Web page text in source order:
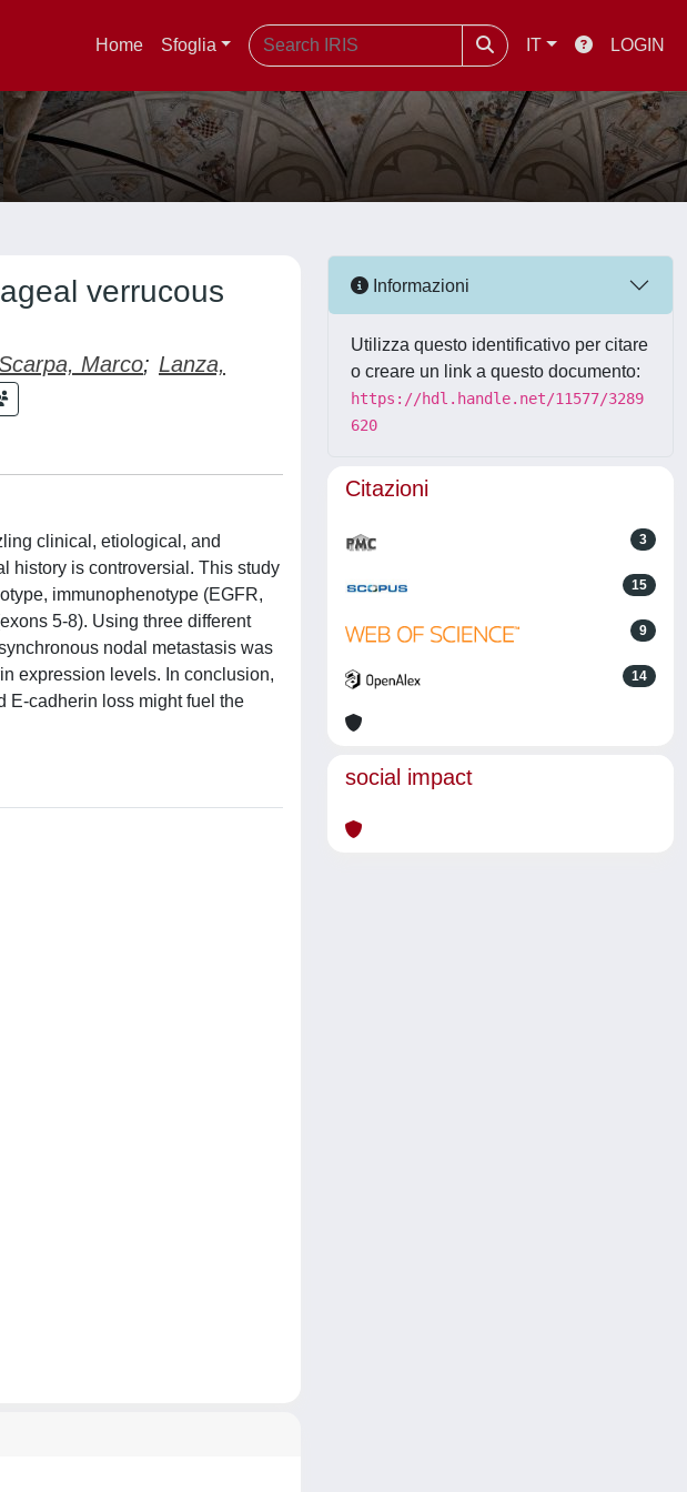
Home Sfoglia IT LOGIN
verrucous
Marco; Lanza,
clinical, etiological, and
history is controversial. This study
immunophenotype (EGFR,
5-8). Using three different
nodal metastasis was
expression levels. In conclusion,
E-cadherin loss might fuel the
Informazioni
Utilizza questo identificativo per citare
o creare un link a questo documento:
https://hdl.handle.net/11577/3289
620
Citazioni
3
15
9
14
social impact